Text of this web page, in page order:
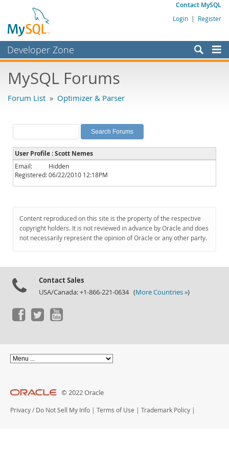
Contact MySQL
Login | Register
Developer Zone
Bugs
Labs
Planet MySQL
News and Events
Community
Downloads
Documentation
MySQL Forums
Forum List » Optimizer & Parser
User Profile : Scott Nemes
Email:
Hidden
Registered:06/22/2010 12:18PM
Content reproduced on this site is the property of the respective
copyright holders. It is not reviewed in advance by Oracle and does
not necessarily represent the opinion of Oracle or any other party.
Contact Sales
USA/Canada: +1-866-221-0634 (More Countries »)
© 2022 Oracle
Privacy / Do Not Sell My Info | Terms of Use | Trademark Policy |